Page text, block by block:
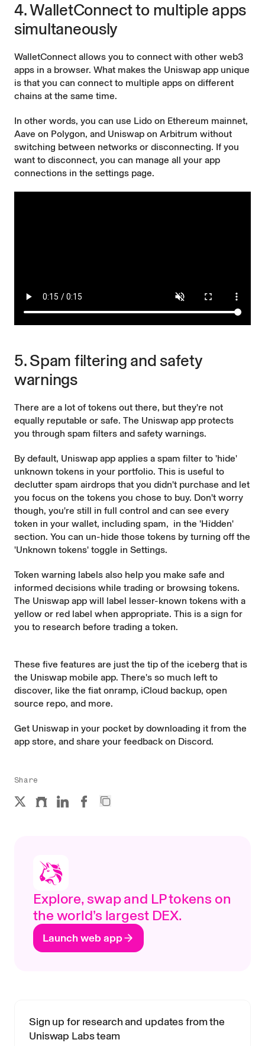
4. WalletConnect to multiple apps
simultaneously
WalletConnect allows you to connect with other web3
apps in a browser. What makes the Uniswap app unique
is that you can connect to multiple apps on different
chains at the same time.
In other words, you can use Lido on Ethereum mainnet,
Aave on Polygon, and Uniswap on Arbitrum without
switching between networks or disconnecting. If you
want to disconnect, you can manage all your app
connections in the settings page.
5. Spam filtering and safety
warnings
There are a lot of tokens out there, but they're not
equally reputable or safe. The Uniswap app protects
you through spam filters and safety warnings.
By default, Uniswap app applies a spam filter to 'hide'
unknown tokens in your portfolio. This is useful to
declutter spam airdrops that you didn't purchase and let
you focus on the tokens you chose to buy. Don't worry
though, you're still in full control and can see every
token in your wallet, including spam, in the 'Hidden'
section. You can un-hide those tokens by turning off the
'Unknown tokens' toggle in Settings.
Token warning labels also help you make safe and
informed decisions while trading or browsing tokens.
The Uniswap app will label lesser-known tokens with a
yellow or red label when appropriate. This is a sign for
you to research before trading a token.
These five features are just the tip of the iceberg that is
the Uniswap mobile app. There's so much left to
discover, like the fiat onramp, iCloud backup, open
source repo, and more.
Get Uniswap in your pocket by downloading it from the
app store, and share your feedback on Discord.
Share
Explore, swap and LP tokens on
the world’s largest DEX.
Launch web app
Sign up for research and updates from the
Uniswap Labs team